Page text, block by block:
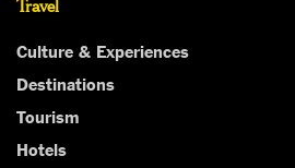
Travel
Culture & Experiences
Destinations
Tourism
Hotels